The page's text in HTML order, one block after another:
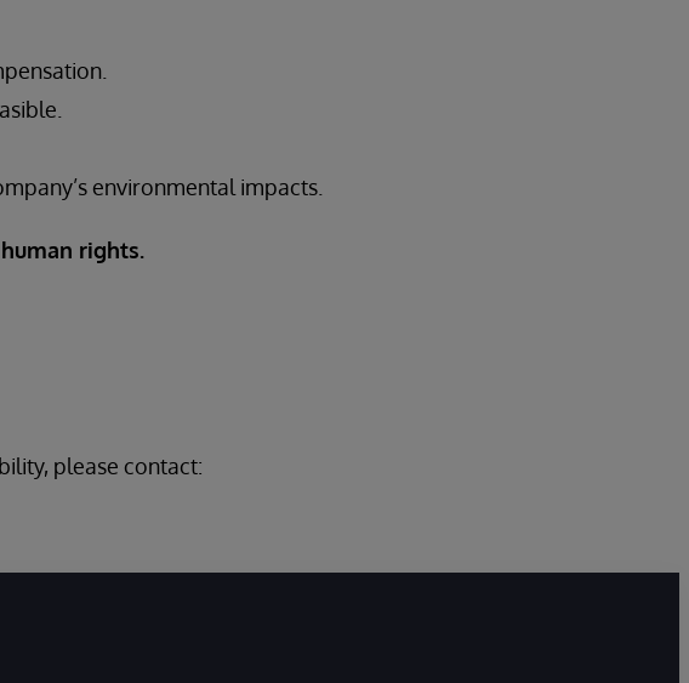
environmental impacts.
rights.
please contact: